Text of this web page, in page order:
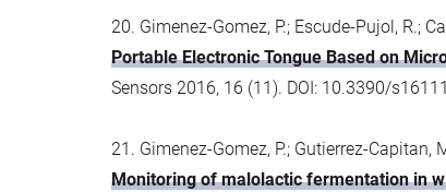
20. Gimenez-Gomez, P.; Escude-Pujol, R.;
Portable Electronic Tongue Based on
Sensors 2016, 16 (11). DOI: 10.3390/
21. Gimenez-Gomez, P.; Gutierrez-Capitan,
Monitoring of malolactic fermentation in